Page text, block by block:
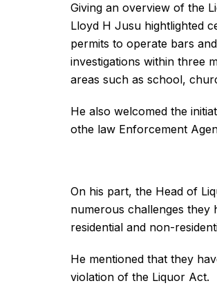
Giving an overview of the
Lloyd H Jusu hightlighted
permits to operate bars
investigations within three
areas such as school,
He also welcomed the
othe law Enforcement
On his part, the Head of
numerous challenges
residential and non-
He mentioned that they
violation of the Liquor Act.